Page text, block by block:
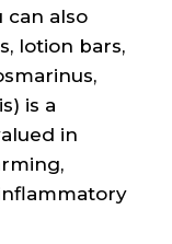
can also
lotion bars,
is a
in